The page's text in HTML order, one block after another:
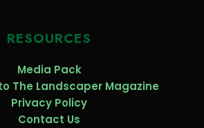
RESOURCES
Media Pack
The Landscaper Magazine
Privacy Policy
Contact Us